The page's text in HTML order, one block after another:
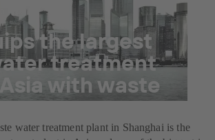
the largest
treatment
Asia with waste
water treatment plant in Shanghai is the